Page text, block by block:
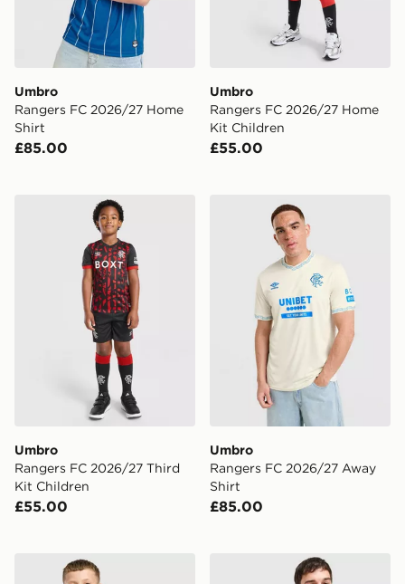
Umbro
Rangers FC 2026/27 Home
Shirt
£85.00
Umbro
Rangers FC 2026/27 Home
Kit Children
£55.00
Umbro Rangers FC 2026/27 Third Kit Children
Umbro
Rangers FC 2026/27 Third
Kit Children
£55.00
Umbro Rangers FC 2026/
Umbro
Rangers FC 2026/27 Away
Shirt
£85.00
Umbro Rangers FC 2026/27 Home Shirt Junior
Umbro Rangers FC 2026/